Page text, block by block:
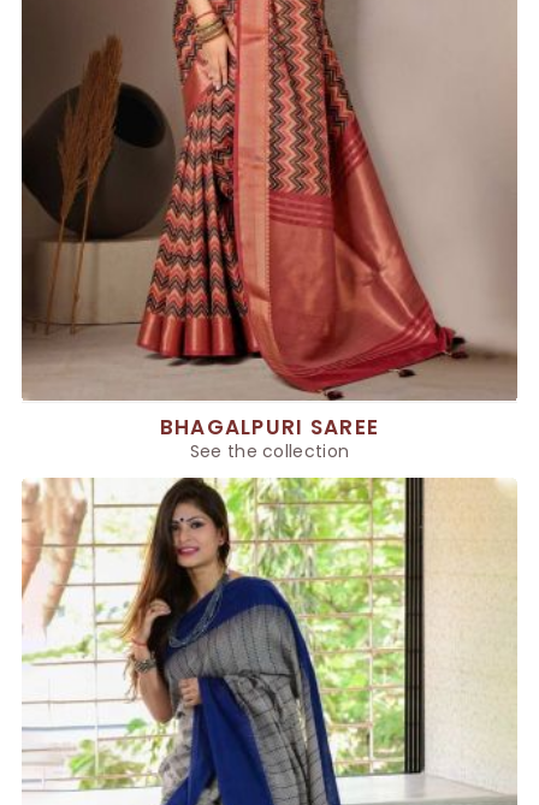
BHAGALPURI SAREE
See the collection